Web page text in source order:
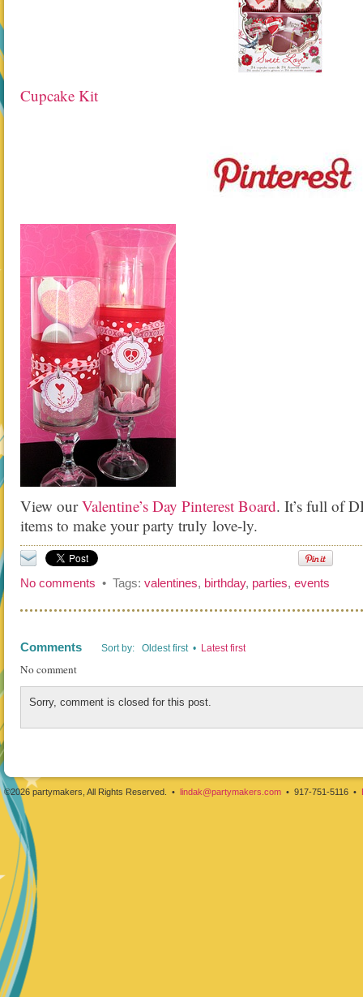
Cupcake Kit
View ourValentine’s Day Pinterest Board. It’s full of
items to make your party truly love-ly.
No comments • Tags: valentines, birthday, parties, events
Comments Sort by: Oldest first • Latest first
No comment
Sorry, comment is closed for this post.
©2026 partymakers, All Rights Reserved. • lindak@partymakers.com • 917-751-5116 •